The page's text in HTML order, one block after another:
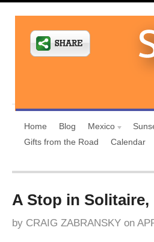
Home Blog Mexico
Gifts from the Road
Calendar
A Stop in Solitaire,
by CRAIG ZABRANSKY on